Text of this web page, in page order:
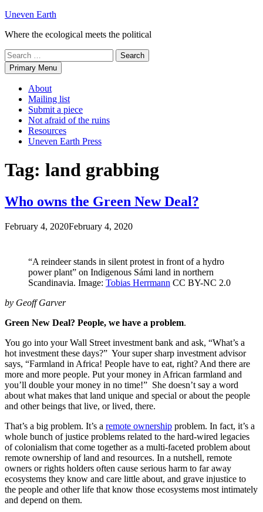
Skip
content
Uneven Earth
Where the ecological meets the political
Search
for:Primary Menu
About
Mailing list
Submit a piece
Not afraid of the ruins
Resources
Uneven Earth Press
Tag: land grabbing
Who owns the Green New Deal?
February 4, 2020February 4, 2020
“A reindeer stands in silent protest in front of a hydro
power plant” on Indigenous Sámi land in northern
Scandinavia. Image: Tobias Herrmann CC BY-NC 2.0
by Geoff Garver
Green New Deal? People, we have a problem.
You go into your Wall Street investment bank and ask, “What’s a
hot investment these days?” Your super sharp investment advisor
says, “Farmland in Africa! People have to eat, right? And there are
more and more people. Put your money in African farmland and
you’ll double your money in no time!” She doesn’t say a word
about what makes that land unique and special or about the people
and other beings that live, or lived, there.
That’s a big problem. It’s a remote ownership problem. In fact, it’s a
whole bunch of justice problems related to the hard-wired legacies
of colonialism that come together as a multi-faceted problem about
remote ownership of land and resources. In a nutshell, remote
owners or rights holders often cause serious harm to far away
ecosystems they know and care little about, and grave injustice to
the people and other life that know those ecosystems most intimately
and depend on them.